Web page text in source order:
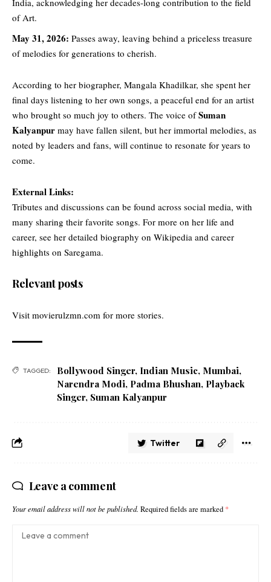
of Art.
May 31, 2026: Passes away, leaving behind a priceless treasure
of melodies for generations to cherish.
According to her biographer, Mangala Khadilkar, she spent her
final days listening to her own songs, a peaceful end for an artist
who brought so much joy to others. The voice ofSuman
Kalyanpur may have fallen silent, but her immortal melodies, as
noted by leaders and fans, will continue to resonate for years to
come.
External Links:
Tributes and discussions can be found across social media, with
many sharing their favorite songs. For more on her life and
career, see her detailed biography on Wikipedia and career
highlights on Saregama.
Relevant posts
Visit movierulzmn.com for more stories.
TAGGED: Bollywood Singer, Indian Music, Mumbai,
Narendra Modi, Padma Bhushan, Playback
Singer, Suman Kalyanpur
Twitter
Leave a comment
Your email address will not be published. Required fields are marked *